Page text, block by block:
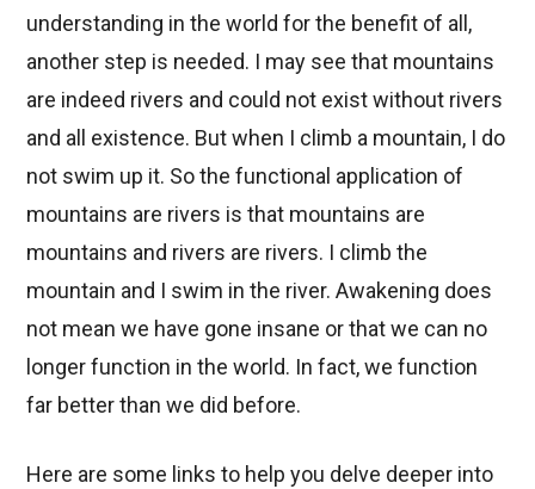
understanding in the world for the benefit of all,
another step is needed. I may see that mountains
are indeed rivers and could not exist without rivers
and all existence. But when I climb a mountain, I do
not swim up it. So the functional application of
mountains are rivers is that mountains are
mountains and rivers are rivers. I climb the
mountain and I swim in the river. Awakening does
not mean we have gone insane or that we can no
longer function in the world. In fact, we function
far better than we did before.
Here are some links to help you delve deeper into